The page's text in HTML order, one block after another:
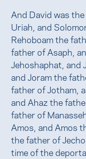
And David was
Uriah, and
Rehoboam the
father of Asaph,
Jehoshaphat, and
and Joram the
father of Jotham,
and Ahaz the
father of
Amos, and Amos
the father of
time of the